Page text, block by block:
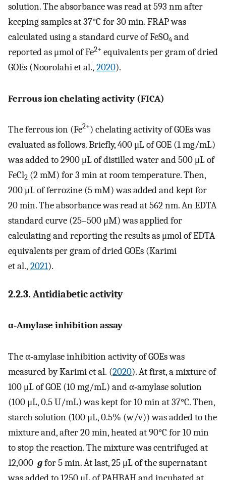
solution. The absorbance was read at 593 nm after
keeping samples at 37°C for 30 min. FRAP was
calculated using a standard curve of FeSO4 and
reported as μmol of Fe2+ equivalents per gram of dried
GOEs (Noorolahi et al., 2020).
Ferrous ion chelating activity (FICA)
The ferrous ion (Fe2+) chelating activity of GOEs was
evaluated as follows. Briefly, 400 μL of GOE (1 mg/mL)
was added to 2900 μL of distilled water and 500 μL of
FeCl2 (2 mM) for 3 min at room temperature. Then,
200 μL of ferrozine (5 mM) was added and kept for
20 min. The absorbance was read at 562 nm. An EDTA
standard curve (25–500 μM) was applied for
calculating and reporting the results as μmol of EDTA
equivalents per gram of dried GOEs (Karimi
et al., 2021).
2.2.3. Antidiabetic activity
α‐Amylase inhibition assay
The α‐amylase inhibition activity of GOEs was
measured by Karimi et al. (2020). At first, a mixture of
100 μL of GOE (10 mg/mL) and α‐amylase solution
(100 μL, 0.5 U/mL) was kept for 10 min at 37°C. Then,
starch solution (100 μL, 0.5% (w/v)) was added to the
mixture and, after 20 min, heated at 90°C for 10 min
to stop the reaction. The mixture was centrifuged at
12,000 gfor 5 min. At last, 25 μL of the supernatant
was added to 1250 μL of PAHBAH and incubated at